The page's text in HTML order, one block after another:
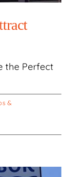
the Perfect
&